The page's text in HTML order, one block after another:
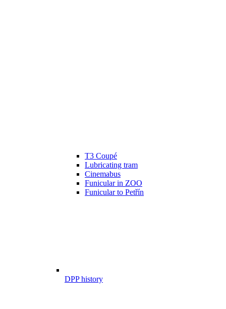
T3 Coupé
Lubricating tram
Cinemabus
Funicular in ZOO
Funicular to Petřín
DPP history